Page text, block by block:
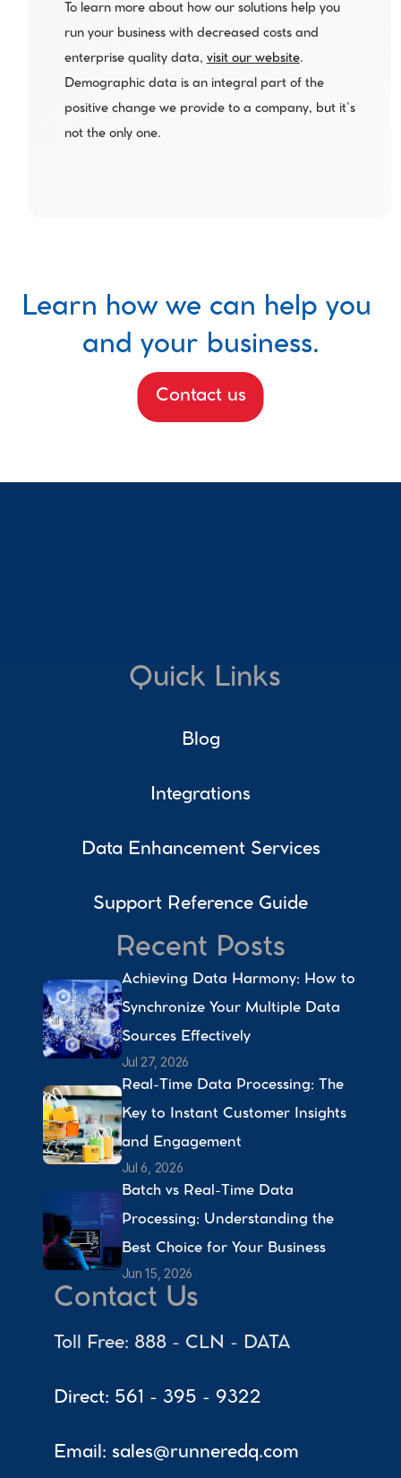
To learn more about how our solutions help you
run your business with decreased costs and
enterprise quality data, visit our website.
Demographic data is an integral part of the
positive change we provide to a company, but it’s
not the only one.
Learn how we can help you
and your business.
Contact us
Quick Links
Blog
Integrations
Data Enhancement Services
Support Reference Guide
Recent Posts
Achieving Data Harmony: How to
Synchronize Your Multiple Data
Sources Effectively
Jul 27, 2026
Real-Time Data Processing: The
Key to Instant Customer Insights
and Engagement
Jul 6, 2026
Batch vs Real-Time Data
Processing: Understanding the
Best Choice for Your Business
Jun 15, 2026
Contact Us
Toll Free: 888 - CLN - DATA
Direct: 561 - 395 - 9322
Email: sales@runneredq.com